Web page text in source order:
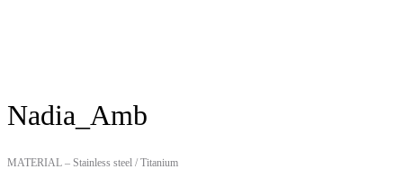
Nadia_Amb
MATERIAL – Stainless steel / Titanium